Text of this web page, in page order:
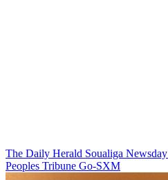
The Daily Herald Soualiga Newsday
Peoples Tribune Go-SXM